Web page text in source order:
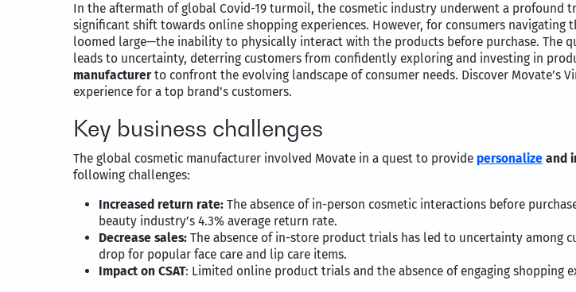
In the aftermath of global Covid-19 turmoil, the cosmetic industry underwent a profound
significant shift towards online shopping experiences. However, for consumers
loomed large—the inability to physically interact with the products before purchase. The
leads to uncertainty, deterring customers from confidently exploring and investing in
manufacturerto confront the evolving landscape of consumer needs. Discover Movate’s
experience for a top brand’s customers.
Key business challenges
The global cosmetic manufacturer involved Movate in a quest to provide personalize and
following challenges:
Increased return rate: The absence of in-person cosmetic interactions before
beauty industry’s 4.3% average return rate.
Decrease sales: The absence of in-store product trials has led to uncertainty among
drop for popular face care and lip care items.
Impact on CSAT: Limited online product trials and the absence of engaging shopping